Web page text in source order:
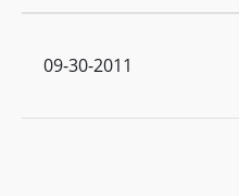
09-30-2011